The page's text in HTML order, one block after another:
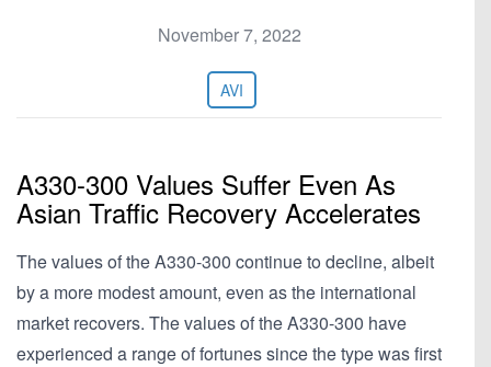
November 7, 2022
AVI
A330-300 Values Suffer Even As
Asian Traffic Recovery Accelerates
The values of the A330-300 continue to decline, albeit
by a more modest amount, even as the international
market recovers. The values of the A330-300 have
experienced a range of fortunes since the type was first